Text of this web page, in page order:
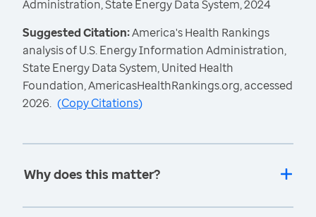
Administration, State Energy Data System, 2024
Suggested Citation:America's Health Rankings
analysis of U.S. Energy Information Administration,
State Energy Data System, United Health
Foundation, AmericasHealthRankings.org, accessed
2026. (Copy Citations)
Why does this matter?